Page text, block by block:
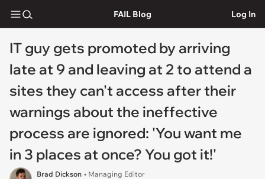
FAIL Blog Log In
IT guy gets promoted by arriving
late at 9 and leaving at 2 to attend a
sites they can't access after their
warnings about the ineffective
process are ignored: 'You want me
in 3 places at once? You got it!'
Brad Dickson • Managing Editor